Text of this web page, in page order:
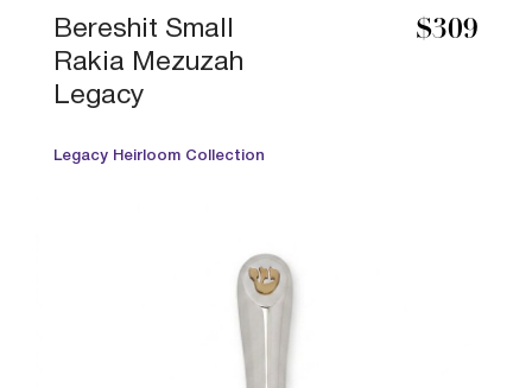
Bereshit Small
Rakia Mezuzah
Legacy
Legacy Heirloom Collection
$309